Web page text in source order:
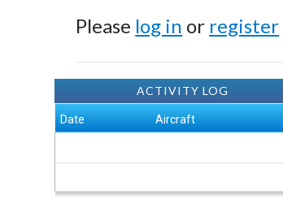
Please log in or register
ACTIVITY LOG
Date Aircraft